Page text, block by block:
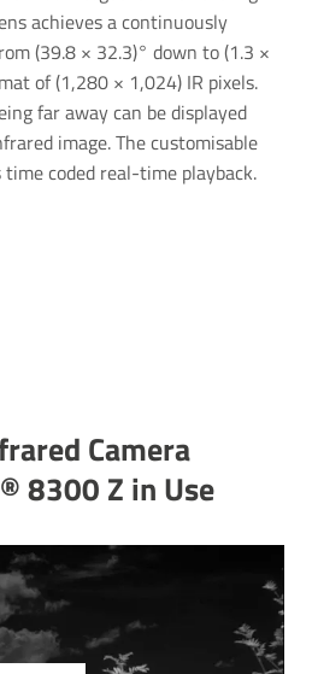
achieves a continuously
(39.8 × 32.3)° down to (1.3 ×
of (1,280 × 1,024) IR pixels.
far away can be displayed
image. The customisable
coded real-time playback.
Camera
8300 Z in Use